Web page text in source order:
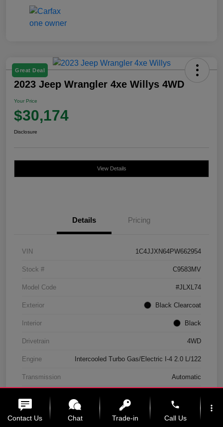
Great Deal
2023 Jeep Wrangler 4xe Willys 4WD
Your Price
$30,174
Disclosure
View Details
Details Pricing
VIN 1C4JJXN64PW662954
Stock # C9583MV
Model Code #JLXL74
Exterior Black Clearcoat
Interior Black
Drivetrain 4WD
Engine Intercooled Turbo Gas/Electric I-4 2.0 L/122
Transmission Automatic
Contact Us Chat Trade-in
phone
Call Us
more_vert